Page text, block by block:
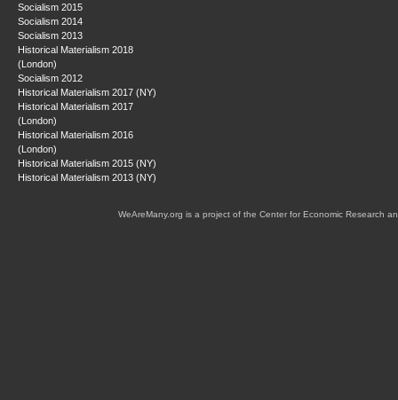
Socialism 2015
Socialism 2014
Socialism 2013
Historical Materialism 2018
(London)
Socialism 2012
Historical Materialism 2017 (NY)
Historical Materialism 2017
(London)
Historical Materialism 2016
(London)
Historical Materialism 2015 (NY)
Historical Materialism 2013 (NY)
WeAreMany.org is a project of the Center for Economic Research